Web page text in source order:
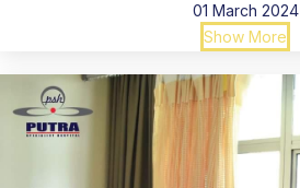
01 March 2024
Show More